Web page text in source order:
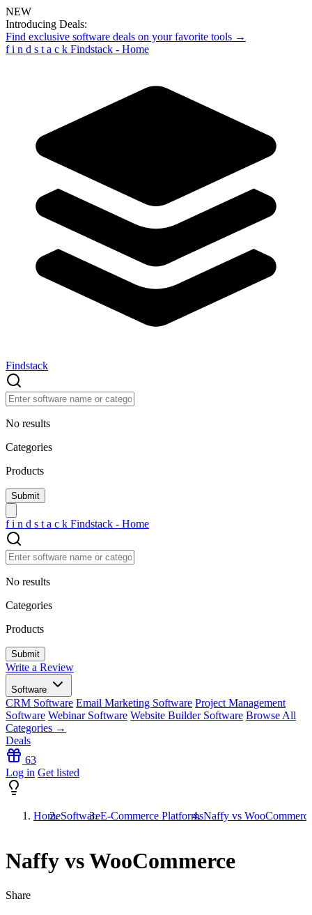
NEW
Introducing Deals:
Find exclusive software deals on your favorite tools →
f i n d s t a c k Findstack - Home
Findstack
No results
Categories
Products
f i n d s t a c k Findstack - Home
No results
Categories
Products
Write a Review
Software
CRM Software Email Marketing Software Project Management
Software Webinar Software Website Builder Software Browse All
Categories →
Deals
63
Log in Get listed
HomeSoftwareE-Commerce PlatformsNaffy vs
Naffy vs WooCommerce
Share